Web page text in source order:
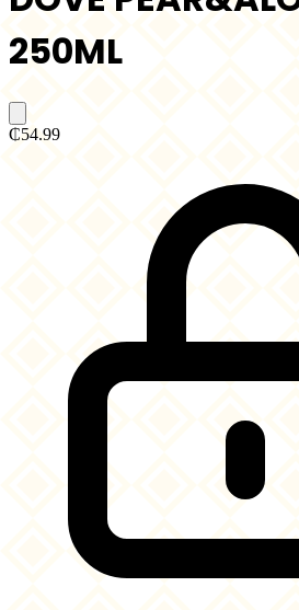
250ML
₵54.99